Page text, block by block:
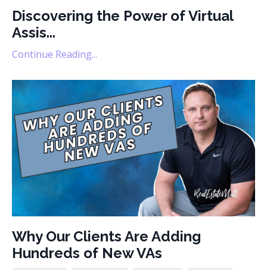
Discovering the Power of Virtual
Assis...
Continue Reading...
Why Our Clients Are Adding
Hundreds of New VAs